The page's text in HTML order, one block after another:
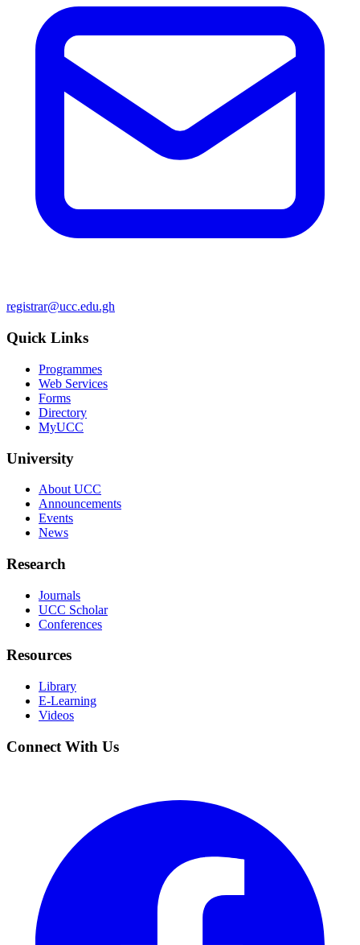
registrar@ucc.edu.gh
Quick Links
Programmes
Web Services
Forms
Directory
MyUCC
University
About UCC
Announcements
Events
News
Research
Journals
UCC Scholar
Conferences
Resources
Library
E-Learning
Videos
Connect With Us